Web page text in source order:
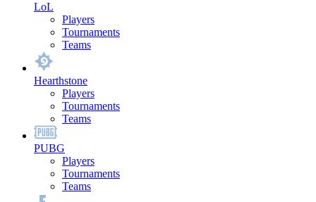
LoL
Players
Tournaments
Teams
Hearthstone
Players
Tournaments
Teams
PUBG
Players
Tournaments
Teams